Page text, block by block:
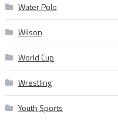
Water Polo
Wilson
World Cup
Wrestling
Youth Sports